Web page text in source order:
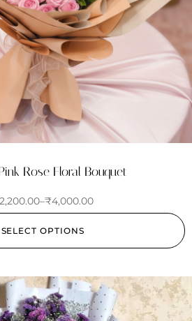
Rose Floral Bouquet
–₹4,000.00
SELECT OPTIONS